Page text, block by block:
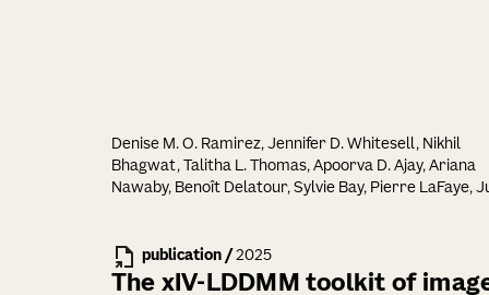
Denise M. O. Ramirez, Jennifer D. Whitesell, Nikhil
Bhagwat, Talitha L. Thomas, Apoorva D. Ajay, Ariana
Nawaby, Benoît Delatour, Sylvie Bay, Pierre LaFaye,
publication / 2025
The xIV-LDDMM toolkit of